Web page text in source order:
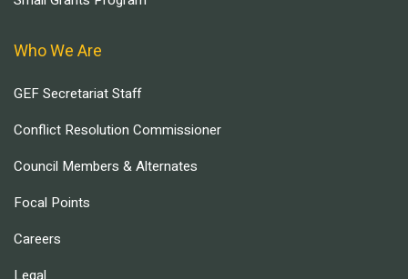
Who We Are
GEF Secretariat Staff
Conflict Resolution Commissioner
Council Members & Alternates
Focal Points
Careers